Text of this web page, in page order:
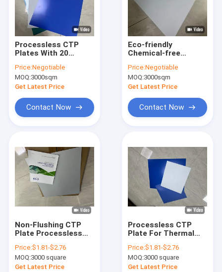
Processless CTP
Plates With 20
Period 110-
130mj/Cm Exposure
Energy And 22-28S
Price:Negotiable
MOQ:3000sqm
Get Latest Price
Contact Now
Eco-friendly
Chemical-free
Plates With 22-28S
Exposure Time For
Efficient CTP
Price:Negotiable
MOQ:3000sqm
Get Latest Price
Contact Now
Non-Flushing CTP
Plate Processless
Diode Exposure
Price:$1.81-$2.76
MOQ:3000 square
Get Latest Price
Processless CTP
Plate For Thermal
With 18 Months
Validity Period In
0.15mm/0.30mm
Price:$1.81-$2.76
MOQ:3000 square
Get Latest Price